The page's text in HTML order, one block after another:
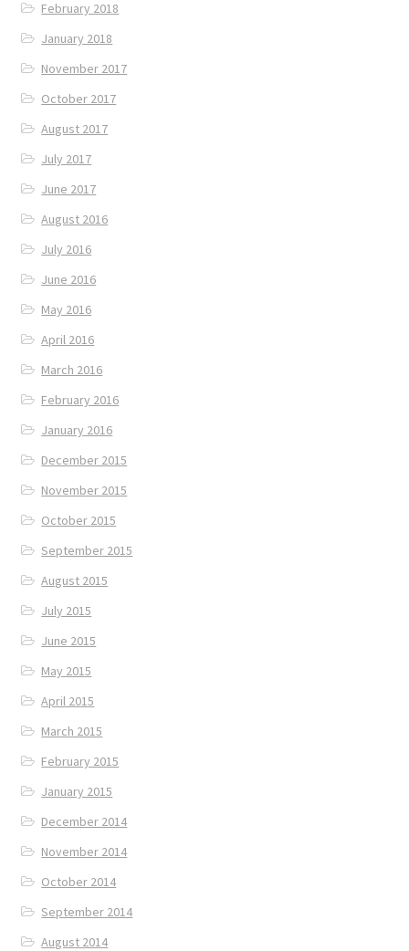
February 2018
January 2018
November 2017
October 2017
August 2017
July 2017
June 2017
August 2016
July 2016
June 2016
May 2016
April 2016
March 2016
February 2016
January 2016
December 2015
November 2015
October 2015
September 2015
August 2015
July 2015
June 2015
May 2015
April 2015
March 2015
February 2015
January 2015
December 2014
November 2014
October 2014
September 2014
August 2014